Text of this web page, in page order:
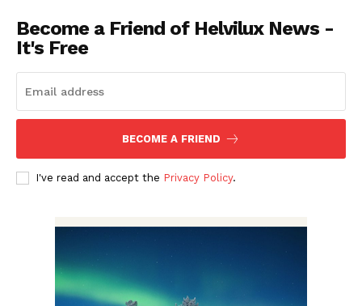
Become a Friend of Helvilux News -
It's Free
BECOME A FRIEND
I've read and accept the Privacy Policy.